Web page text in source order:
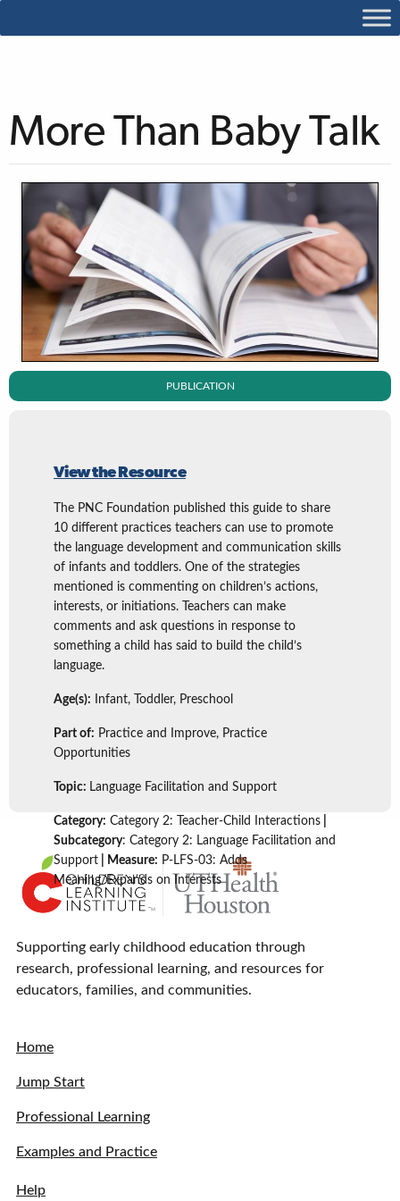
More Than Baby Talk
PUBLICATION
View the Resource
The PNC Foundation published this guide to share
10 different practices teachers can use to promote
the language development and communication skills
of infants and toddlers. One of the strategies
mentioned is commenting on children’s actions,
interests, or initiations. Teachers can make
comments and ask questions in response to
something a child has said to build the child’s
language.
Age(s): Infant, Toddler, Preschool
Part of: Practice and Improve, Practice
Opportunities
Topic: Language Facilitation and Support
Category: Category 2: Teacher-Child Interactions
Subcategory: Category 2: Language Facilitation and
Support | Measure: P-LFS-03: Adds
Meaning/Expands on Interests
Supporting early childhood education through
research, professional learning, and resources for
educators, families, and communities.
Home
Jump Start
Professional Learning
Examples and Practice
Help